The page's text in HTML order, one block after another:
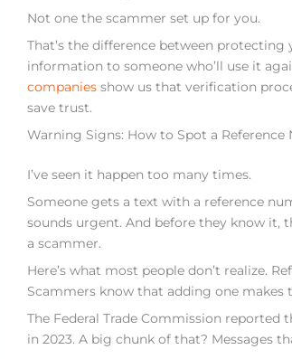
Not one the scammer set up for you.
That’s the difference between
information to someone who’ll use it
companiesshow us that verification
save trust.
Warning Signs: How to Spot a Reference
I’ve seen it happen too many times.
Someone gets a text with a reference
sounds urgent. And before they know it,
a scammer.
Here’s what most people don’t realize.
Scammers know that adding one makes
The Federal Trade Commission
in 2023. A big chunk of that? Messages